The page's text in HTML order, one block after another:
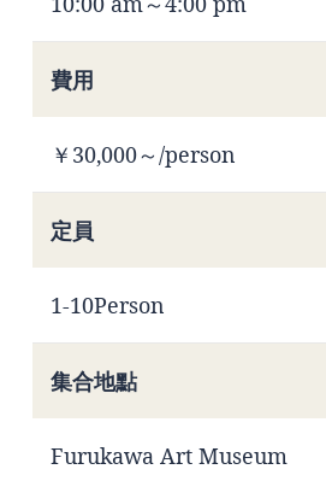
費用
￥30,000～/person
定員
1-10Person
集合地點
Furukawa Art Museum